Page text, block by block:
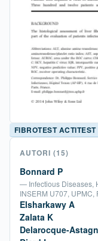
FIBROTEST ACTITEST
AUTORI (15)
Bonnard P
— Infectious Diseases,
INSERM U707, UPMC,
Elsharkawy A
Zalata K
Delarocque-